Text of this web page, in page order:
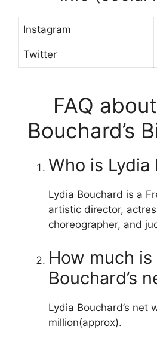
Instagram
Twitter
FAQ
Bouchard’s
Who is Lydia
Lydia Bouchard is a
artistic director,
choreographer, and
How much is
Bouchard’s
Lydia Bouchard’s net
million(approx).